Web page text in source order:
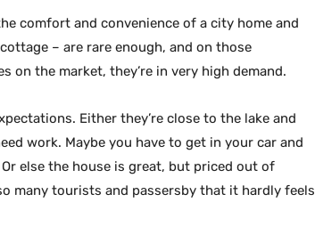
comfort and convenience of a city home and
– are rare enough, and on those
on the market, they’re in very high demand.
Either they’re close to the lake and
work. Maybe you have to get in your car and
else the house is great, but priced out of
many tourists and passersby that it hardly feels